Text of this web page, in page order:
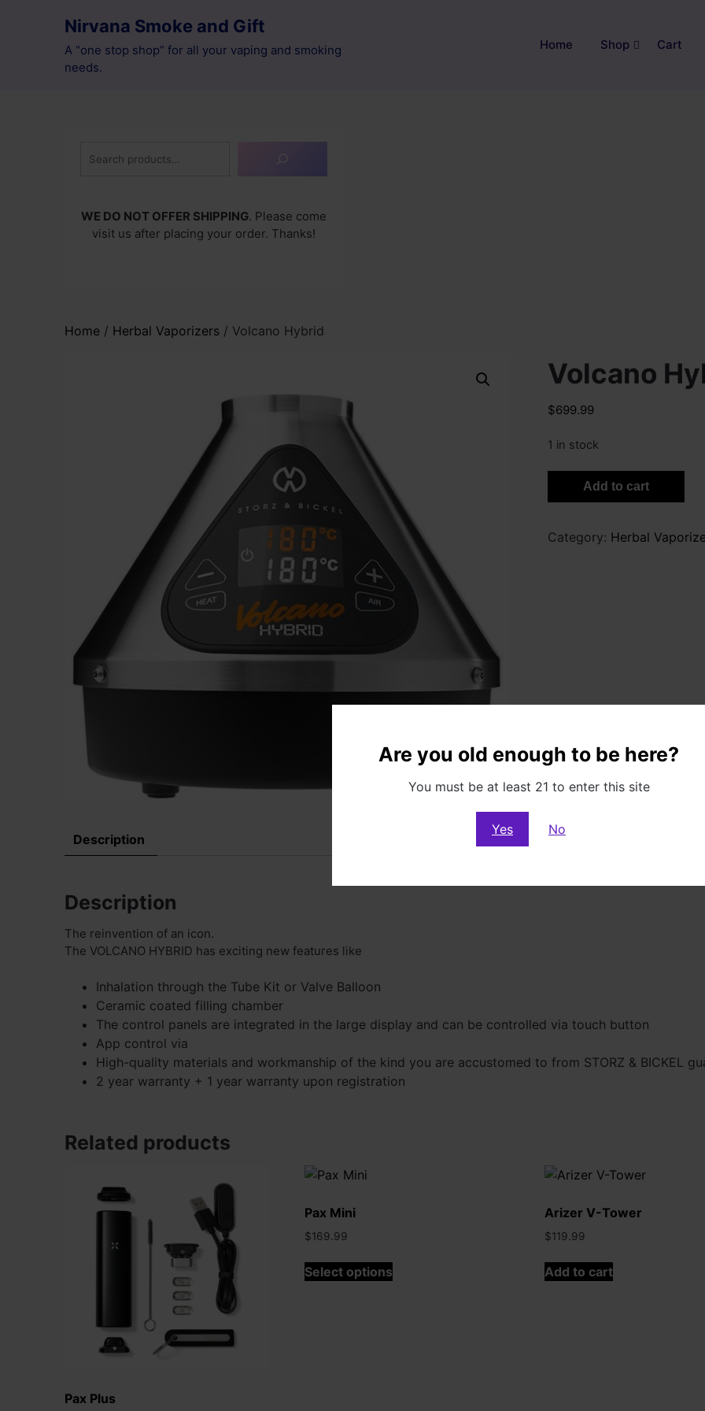
Are you old enough to be here?
You must be at least 21 to enter this site
Yes No
Nirvana Smoke and Gift
A “one stop shop” for all your vaping and smoking
needs.
Home Shop Cart
WE DO NOT OFFER SHIPPING. Please come
visit us after placing your order. Thanks!
Home / Herbal Vaporizers / Volcano Hybrid
Volcano
$699.99
1 in stock
Volcano
Hybrid
Add to cart
Category: Herbal
Description
Description
The reinvention of an icon.
The VOLCANO HYBRID has exciting new features like
Inhalation through the Tube Kit or Valve Balloon
Ceramic coated filling chamber
The control panels are integrated in the large display and can be controlled via touch button
App control via
High-quality materials and workmanship of the kind you are accustomed to from STORZ & BICKEL
2 year warranty + 1 year warranty upon registration
Related products
Pax Plus
Pax Mini
$169.99
Select options
This
product
Arizer V-Tower
$119.99
Add to cart